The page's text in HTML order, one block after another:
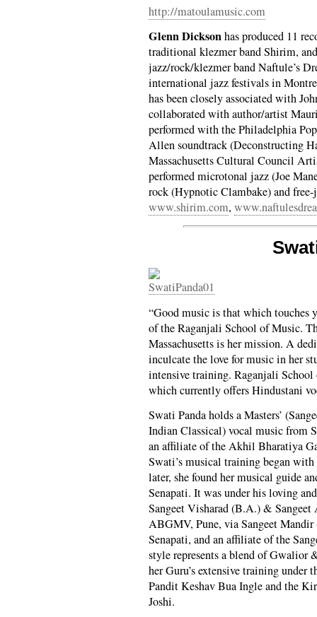
http://matoulamusic.com
Glenn Dicksonhas produced 11
traditional klezmer band Shirim,
jazz/rock/klezmer band Naftule’s
international jazz festivals in
has been closely associated with
collaborated with author/artist
performed with the Philadelphia
Allen soundtrack (Deconstructing
Massachusetts Cultural Council
performed microtonal jazz (Joe
rock (Hypnotic Clambake) and
www.shirim.com,
“Good music is that which touches
of the Raganjali School of Music.
Massachusetts is her mission. A
inculcate the love for music in her
intensive training. Raganjali
which currently offers Hindustani
Swati Panda holds a Masters’
Indian Classical) vocal music from
an affiliate of the Akhil Bharatiya
Swati’s musical training began
later, she found her musical guide
Senapati. It was under his loving
Sangeet Visharad (B.A.) &
ABGMV, Pune, via Sangeet
Senapati, and an affiliate of the
style represents a blend of Gwalior
her Guru’s extensive training
Pandit Keshav Bua Ingle and the
Joshi.